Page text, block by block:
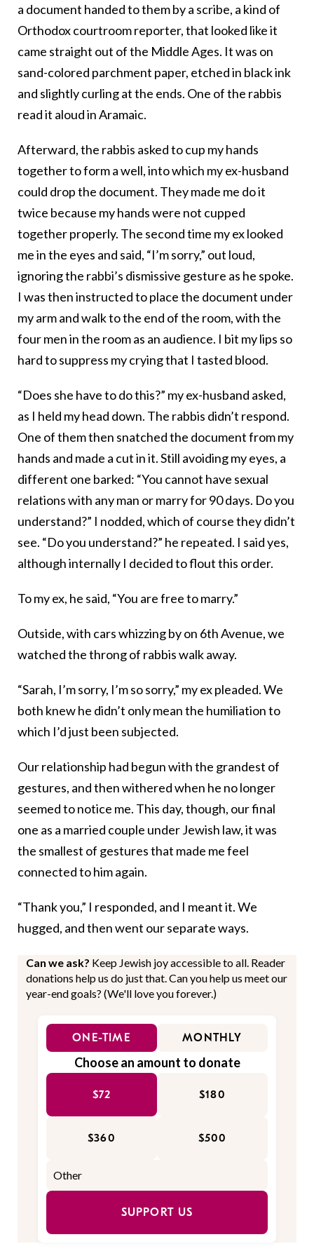
a document handed to them by a scribe, a kind of
Orthodox courtroom reporter, that looked like it
came straight out of the Middle Ages. It was on
sand-colored parchment paper, etched in black ink
and slightly curling at the ends. One of the rabbis
read it aloud in Aramaic.
Afterward, the rabbis asked to cup my hands
together to form a well, into which my ex-husband
could drop the document. They made me do it
twice because my hands were not cupped
together properly. The second time my ex looked
me in the eyes and said, “I’m sorry,” out loud,
ignoring the rabbi’s dismissive gesture as he spoke.
I was then instructed to place the document under
my arm and walk to the end of the room, with the
four men in the room as an audience. I bit my lips so
hard to suppress my crying that I tasted blood.
“Does she have to do this?” my ex-husband asked,
as I held my head down. The rabbis didn’t respond.
One of them then snatched the document from my
hands and made a cut in it. Still avoiding my eyes, a
different one barked: “You cannot have sexual
relations with any man or marry for 90 days. Do you
understand?” I nodded, which of course they didn’t
see. “Do you understand?” he repeated. I said yes,
although internally I decided to flout this order.
To my ex, he said, “You are free to marry.”
Outside, with cars whizzing by on 6th Avenue, we
watched the throng of rabbis walk away.
“Sarah, I’m sorry, I’m so sorry,” my ex pleaded. We
both knew he didn’t only mean the humiliation to
which I’d just been subjected.
Our relationship had begun with the grandest of
gestures, and then withered when he no longer
seemed to notice me. This day, though, our final
one as a married couple under Jewish law, it was
the smallest of gestures that made me feel
connected to him again.
“Thank you,” I responded, and I meant it. We
hugged, and then went our separate ways.
Can we ask? Keep Jewish joy accessible to all. Reader
donations help us do just that. Can you help us meet our
year-end goals? (We'll love you forever.)
ONE-TIME MONTHLY
Choose an amount to donate
$72 $180
$360 $500
SUPPORT US